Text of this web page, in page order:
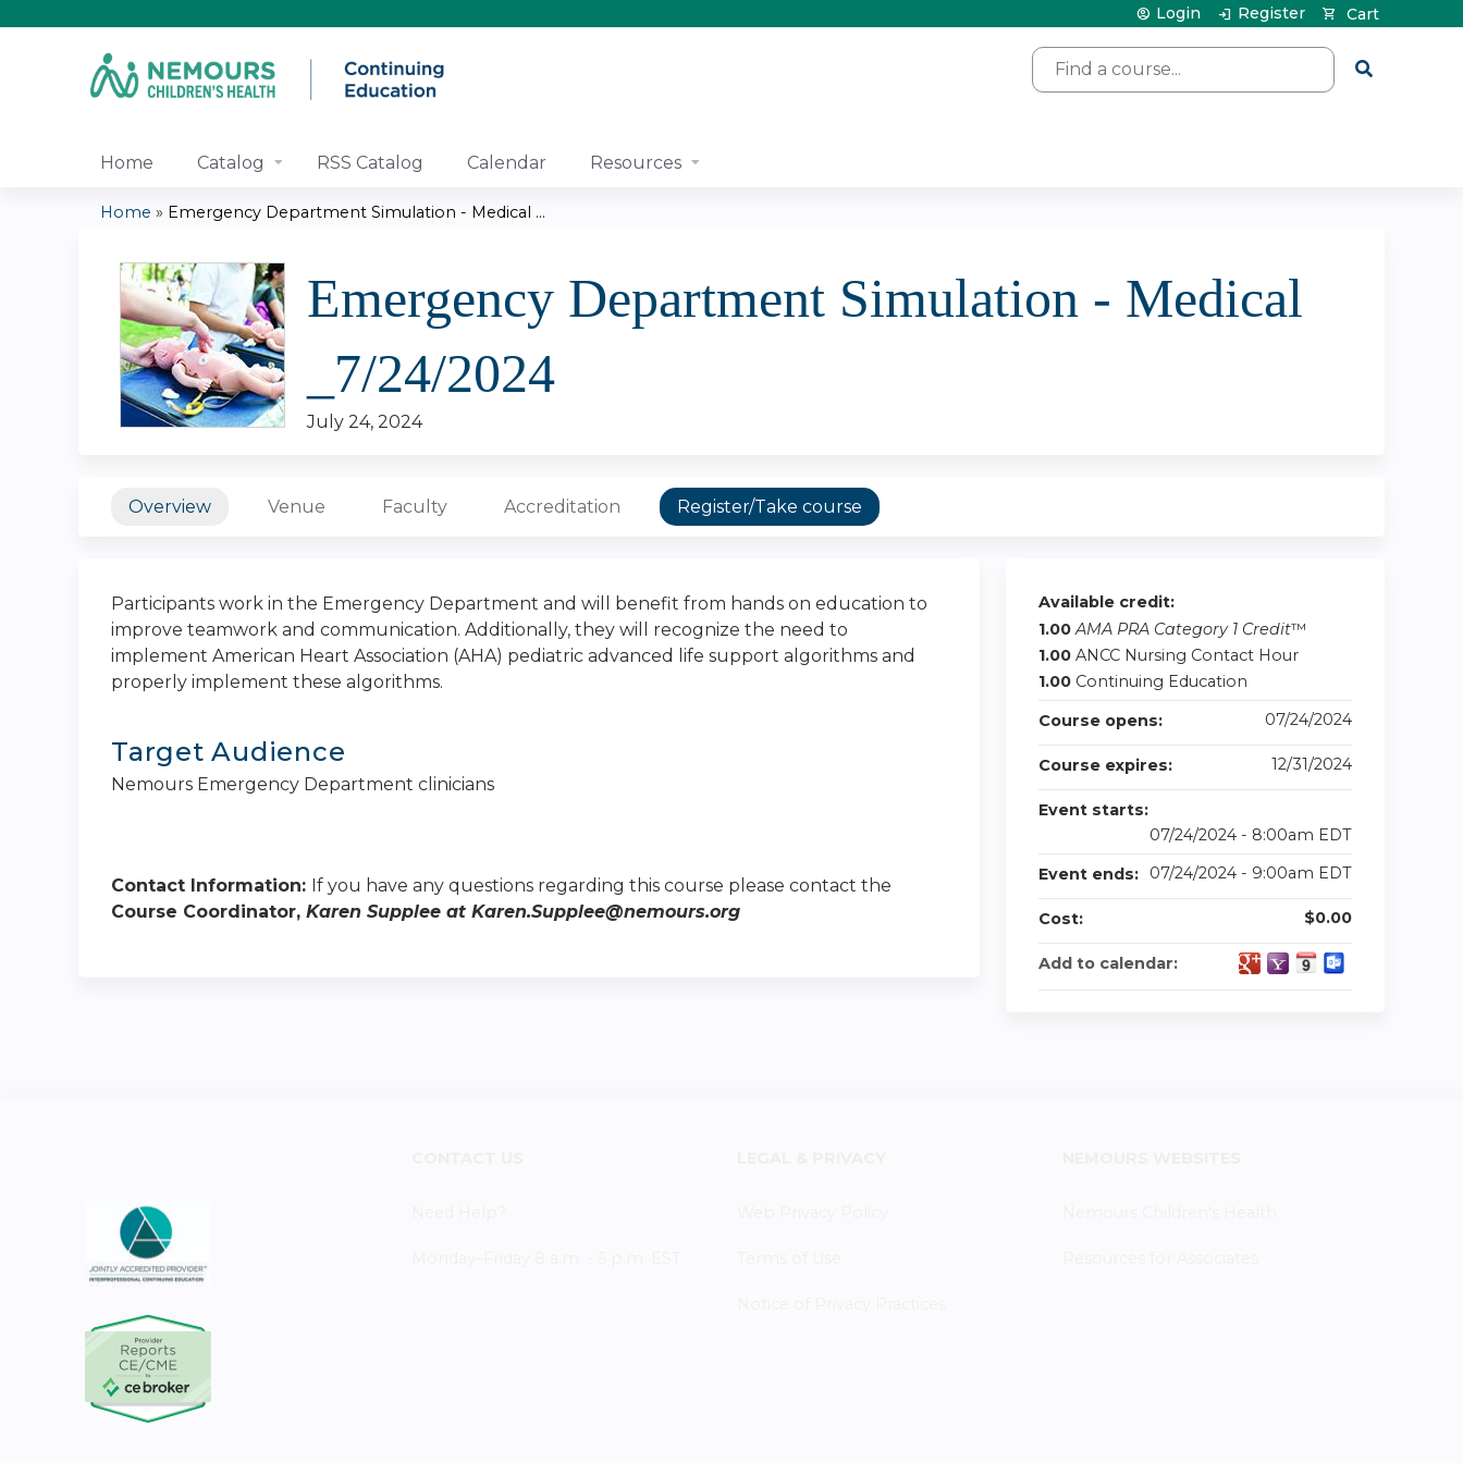
Search
Cart
Login Register
Home Catalog RSS Catalog Calendar Resources
are
here
Home » Emergency Department Simulation - Medical ...
Emergency Department Simulation - Medical
_7/24/2024
July 24, 2024
Overview Venue Faculty Accreditation Register/Take course
Participants work in the Emergency Department and will benefit from hands on education to
improve teamwork and communication. Additionally, they will recognize the need to
implement American Heart Association (AHA) pediatric advanced life support algorithms and
properly implement these algorithms.
Target Audience
Nemours Emergency Department clinicians
Contact Information: If you have any questions regarding this course please contact the
Course Coordinator, Karen Supplee at Karen.Supplee@nemours.org
Available credit:
1.00 AMA PRA Category 1 Credit™
1.00 ANCC Nursing Contact Hour
1.00 Continuing Education
Course opens:
07/24/2024
Course expires: 12/31/2024
Event starts:
07/24/2024 - 8:00am EDT
Event ends:
07/24/2024 - 9:00am EDT
Cost: $0.00
Add to calendar: